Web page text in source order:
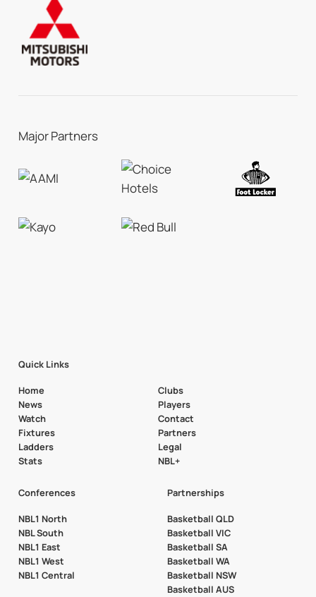
Major Partners
Quick Links
Home
News
Watch
Fixtures
Ladders
Stats
Clubs
Players
Contact
Partners
Legal
NBL+
Conferences
NBL1 North
NBL South
NBL1 East
NBL1 West
NBL1 Central
Partnerships
Basketball QLD
Basketball VIC
Basketball SA
Basketball WA
Basketball NSW
Basketball AUS